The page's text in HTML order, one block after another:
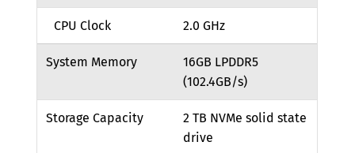
CPU Clock 2.0 GHz
System Memory
16GB LPDDR5
(102.4GB/s)
Storage Capacity
2 TB NVMe solid state
drive